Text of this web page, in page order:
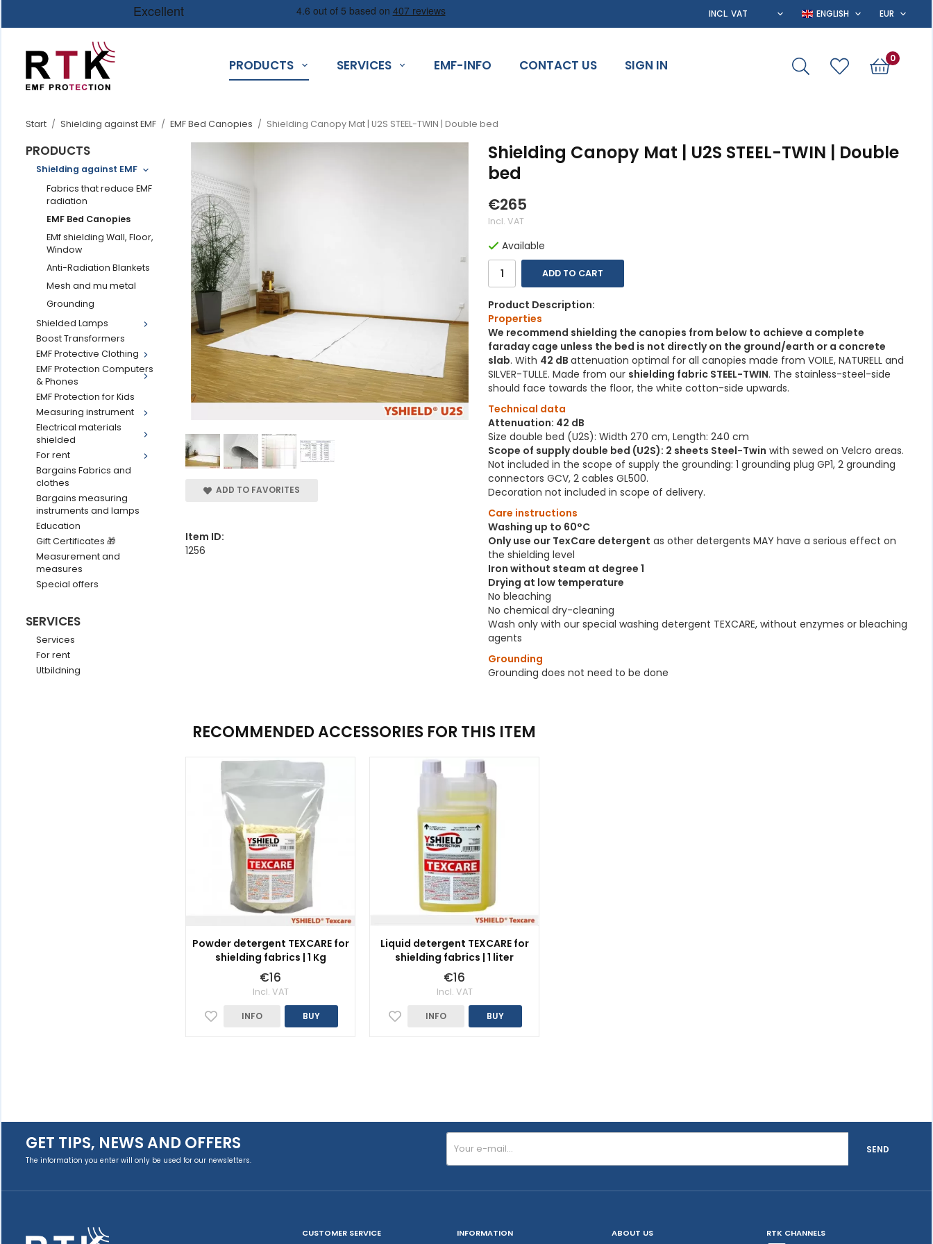
PRODUCTS SERVICES EMF-INFO CONTACT US SIGN IN 0
Start / Shielding against EMF / EMF Bed Canopies / Shielding Canopy Mat | U2S STEEL-TWIN | Double bed
PRODUCTS
Shielding against EMF
Fabrics that reduce EMF
radiation
EMF Bed Canopies
EMf shielding Wall, Floor,
Window
Anti-Radiation Blankets
Mesh and mu metal
Grounding
Shielded Lamps
Boost Transformers
EMF Protective Clothing
EMF Protection Computers
& Phones
EMF Protection for Kids
Measuring instrument
Electrical materials
shielded
For rent
Bargains Fabrics and
clothes
Bargains measuring
instruments and lamps
Education
Gift Certificates 🎁
Measurement and
measures
Special offers
SERVICES
Services
For rent
Utbildning
Shielding Canopy Mat | U2S STEEL-TWIN | Double
bed
€265
Incl. VAT
Available
ADD TO CART
Product Description:
Properties
We recommend shielding the canopies from below to achieve a complete
faraday cage unless the bed is not directly on the ground/earth or a concrete
slab. With 42 dB attenuation optimal for all canopies made from VOILE, NATURELL and
SILVER-TULLE. Made from our shielding fabric STEEL-TWIN. The stainless-steel-side
should face towards the floor, the white cotton-side upwards.
Technical data
Attenuation: 42 dB
Size double bed (U2S): Width 270 cm, Length: 240 cm
Scope of supply double bed (U2S): 2 sheets Steel-Twin with sewed on Velcro areas.
Not included in the scope of supply the grounding: 1 grounding plug GP1, 2 grounding
connectors GCV, 2 cables GL500.
Decoration not included in scope of delivery.
Care instructions
Washing up to 60°C
Only use our TexCare detergent as other detergents MAY have a serious effect on
the shielding level
Iron without steam at degree 1
Drying at low temperature
No bleaching
No chemical dry-cleaning
Wash only with our special washing detergent TEXCARE, without enzymes or bleaching
agents
Grounding
Grounding does not need to be done
ADD TO FAVORITES
Item ID:
1256
RECOMMENDED ACCESSORIES FOR THIS ITEM
Powder detergent TEXCARE for
shielding fabrics | 1 Kg
€16
Incl. VAT
INFO BUY
Liquid detergent TEXCARE for
shielding fabrics | 1 liter
€16
Incl. VAT
INFO BUY
GET TIPS, NEWS AND OFFERS
The information you enter will only be used for our newsletters.
SEND
CUSTOMER SERVICE INFORMATION ABOUT US RTK CHANNELS